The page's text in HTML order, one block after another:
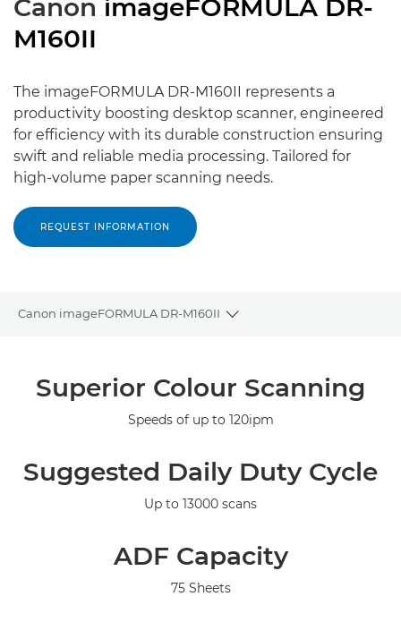
Canon imageFORMULA DR-
M160II
The imageFORMULA DR-M160II represents a
productivity boosting desktop scanner, engineered
for efficiency with its durable construction ensuring
swift and reliable media processing. Tailored for
high-volume paper scanning needs.
REQUEST INFORMATION
Canon imageFORMULA DR-M160II
Toggle breadcrumbs
Specifications
Superior Colour Scanning
Speeds of up to 120ipm
Suggested Daily Duty Cycle
Up to 13000 scans
ADF Capacity
75 Sheets